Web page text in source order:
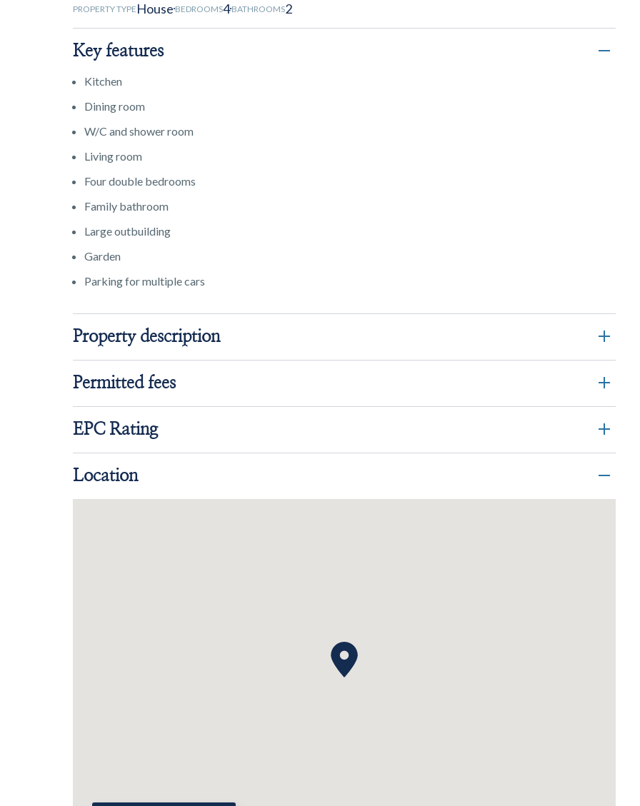
PROPERTY TYPE House BEDROOMS4 BATHROOMS2
Key features
Kitchen
Dining room
W/C and shower room
Living room
Four double bedrooms
Family bathroom
Large outbuilding
Garden
Parking for multiple cars
Property description
Permitted fees
EPC Rating
Location